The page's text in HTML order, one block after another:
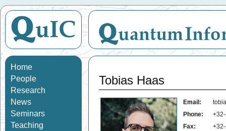
Home
People
Research
News
Seminars
Teaching
Tobias Haas
Email:
Phone:
Fax: